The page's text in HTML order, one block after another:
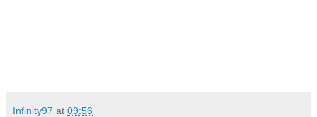
Infinity97 at 09:56